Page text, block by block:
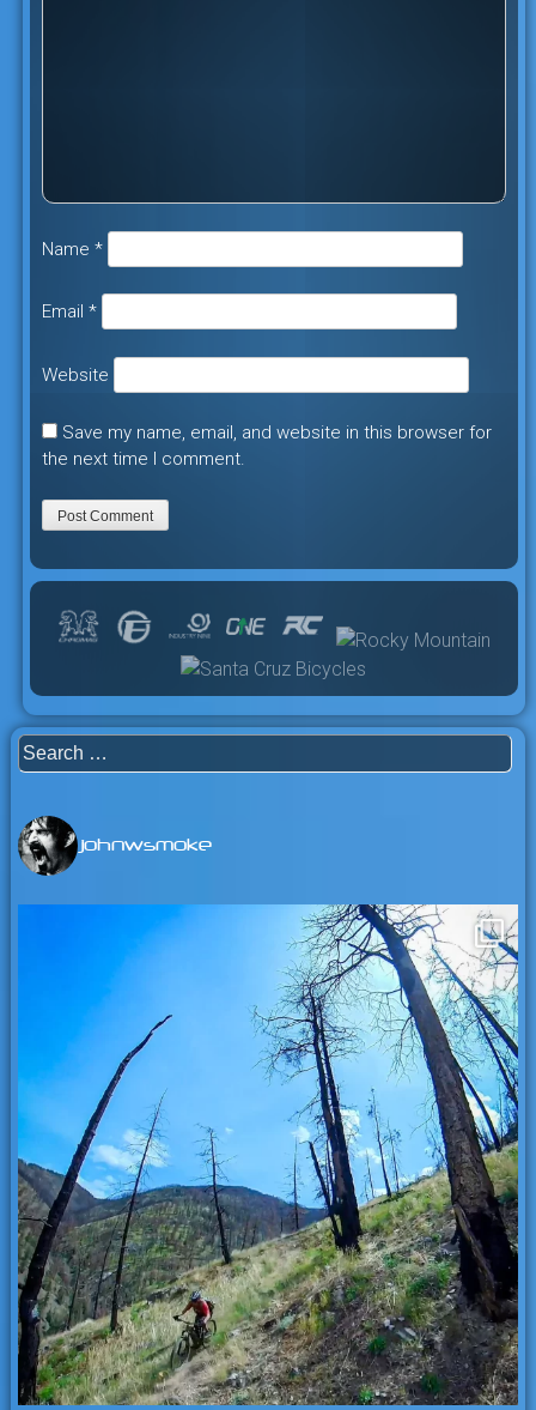
Name *
Email *
Website
Save my name, email, and website in this browser for
the next time I comment.
Search
for:
johnwsmoke